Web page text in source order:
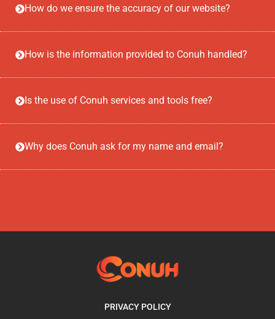
How do we ensure the accuracy of our website?
How is the information provided to Conuh handled?
Is the use of Conuh services and tools free?
Why does Conuh ask for my name and email?
PRIVACY POLICY